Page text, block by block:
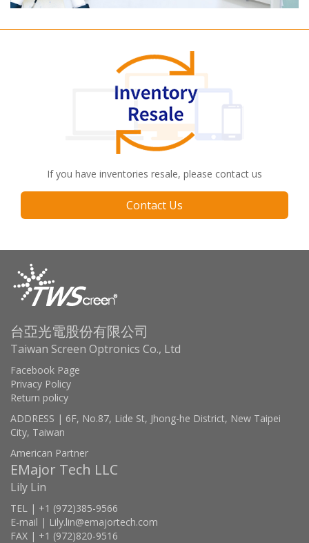
If you have inventories resale, please contact us
Contact Us
台亞光電股份有限公司
Taiwan Screen Optronics Co., Ltd
Facebook Page
Privacy Policy
Return policy
ADDRESS | 6F, No.87, Lide St, Jhong-he District, New Taipei
City, Taiwan
American Partner
EMajor Tech LLC
Lily Lin
TEL | +1 (972)385-9566
E-mail | Lily.lin@emajortech.com
FAX | +1 (972)820-9516